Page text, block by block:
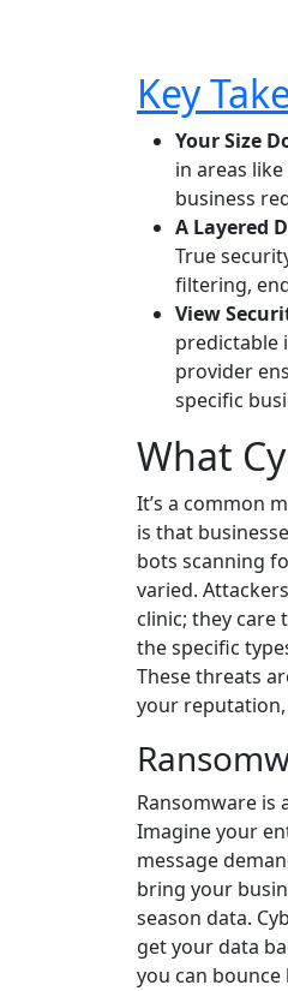
Key
Your Size
in areas
business
A Layered
True
filtering,
View
predictable
provider
specific
What
It’s a common
is that
bots scanning
varied.
clinic; they care
the specific
These threats
your
Ransomware is
Imagine your
message
bring your
season data.
get your data
you can